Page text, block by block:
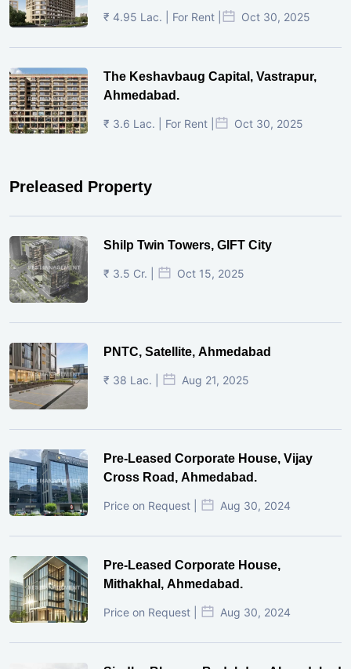
₹ 4.95 Lac. | For Rent | Oct 30, 2025
The Keshavbaug Capital, Vastrapur,
Ahmedabad.
₹ 3.6 Lac. | For Rent | Oct 30, 2025
Preleased Property
Shilp Twin Towers, GIFT City
₹ 3.5 Cr. | Oct 15, 2025
PNTC, Satellite, Ahmedabad
₹ 38 Lac. | Aug 21, 2025
Pre-Leased Corporate House, Vijay
Cross Road, Ahmedabad.
Price on Request | Aug 30, 2024
Pre-Leased Corporate House,
Mithakhal, Ahmedabad.
Price on Request | Aug 30, 2024